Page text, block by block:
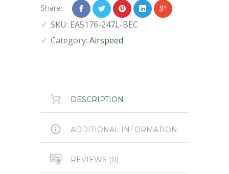
Share:
SKU: EA5176-247L-BEC
Category: Airspeed
DESCRIPTION
ADDITIONAL INFORMATION
REVIEWS (0)